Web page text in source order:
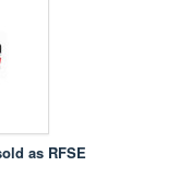
as RFSE